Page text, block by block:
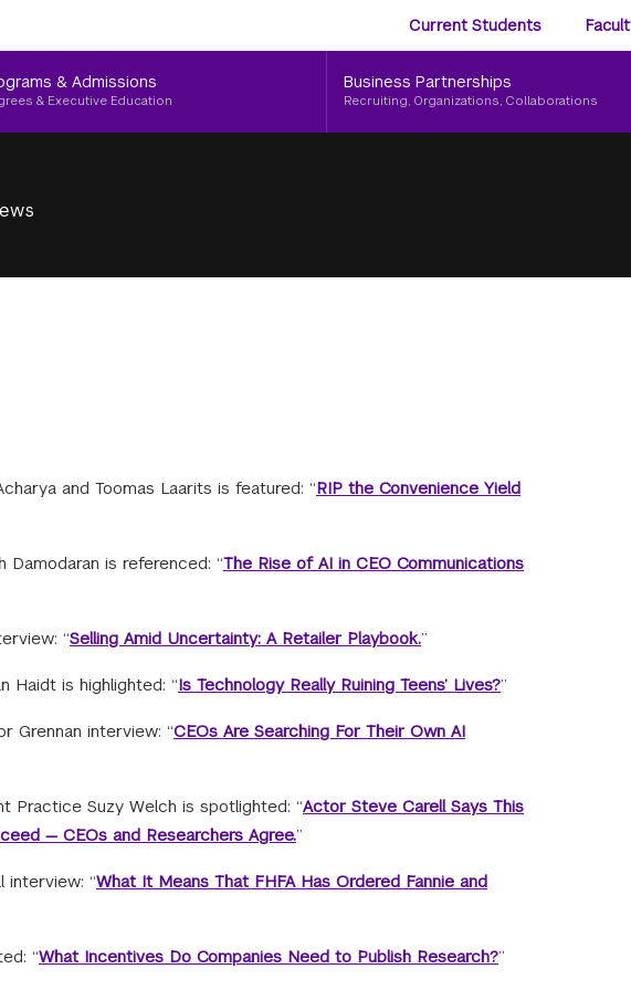
Audience
Menu
Current Students
& Admissions
& Executive Education
Business Partnerships
Recruiting, Organizations, Collaborations
and Toomas Laarits is featured: “RIP the Convenience Yield
is referenced: “The Rise of AI in CEO Communications
“Selling Amid Uncertainty: A Retailer Playbook.”
Haidt is highlighted: “Is Technology Really Ruining Teens’ Lives?”
Grennan interview: “CEOs Are Searching For Their Own AI
Practice Suzy Welch is spotlighted: “Actor Steve Carell Says This
— CEOs and Researchers Agree.”
interview: “What It Means That FHFA Has Ordered Fannie and
“What Incentives Do Companies Need to Publish Research?”